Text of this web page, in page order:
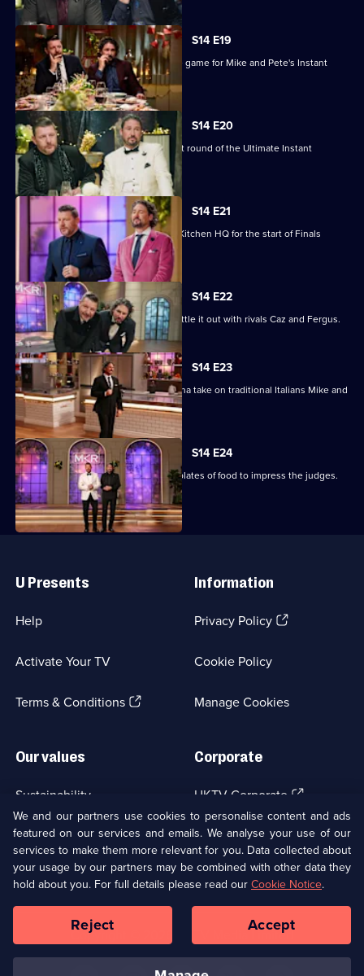
S14 E19
No Risk, No Reward is the name of the game for Mike and Pete's Instant
Restaurant.
S14 E20
Tonight we're in Melbourne for the last round of the Ultimate Instant
Restaurants.
S14 E21
The top four cooking teams return to Kitchen HQ for the start of Finals
Round.
S14 E22
Kitchen Queens Janey and Maddie battle it out with rivals Caz and Fergus.
S14 E23
The modern Italians Simone and Viviana take on traditional Italians Mike and
Pete.
S14 E24
The top two teams must prepare 100 plates of food to impress the judges.
Links
U Presents
Help
Activate Your TV
Terms & Conditions(Opens
Information
Privacy Policy(Opens
tab)
Cookie Policy
Manage Cookies
Our values
Sustainability
Accessibilty
Modern slavery(Opens
in
a
new
browser
tab)
Corporate
UKTV Corporate (Opens
in
a
new
browser
tab)
UKTV Careers(Opens
in
a
new
tab)
Ways to Watch
Copyright © UKTV Media Limited
Media
Links
We and our partners use cookies to personalise content and ads
featured on our services and emails. We analyse your use of our
services to make them more relevant for you. Data collected about
your usage by our partners may be combined with other data they
hold about you. For full details please read ourCookie Notice.
Reject Accept